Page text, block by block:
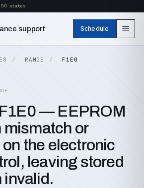
states
support Schedule
RANGE F1E0
— EEPROM
or
the electronic
leaving stored
invalid.